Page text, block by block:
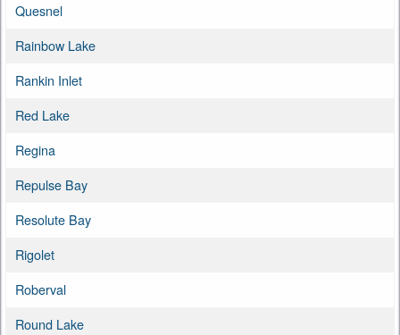
Quesnel
Rainbow Lake
Rankin Inlet
Red Lake
Regina
Repulse Bay
Resolute Bay
Rigolet
Roberval
Round Lake